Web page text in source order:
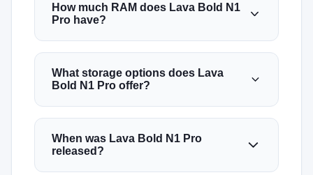
How much RAM does Lava Bold N1
Pro have?
What storage options does Lava
Bold N1 Pro offer?
When was Lava Bold N1 Pro
released?